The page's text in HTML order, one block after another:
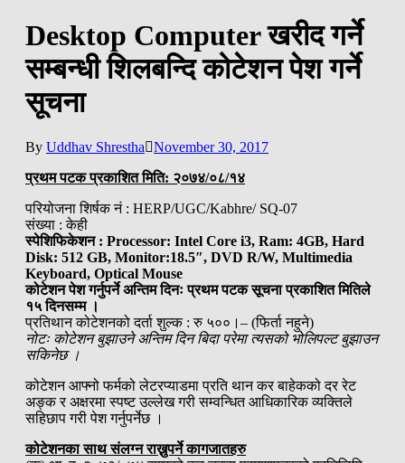
Desktop Computer खरीद गर्ने
सम्बन्धी शिलबन्दि कोटेशन पेश गर्ने
सूचना
By Uddhav Shrestha
November 30, 2017
प्रथम पटक प्रकाशित मिति: २०७४/०८/१४
परियोजना शिर्षक नं : HERP/UGC/Kabhre/ SQ-07
संख्या : केही
स्पेशिफिकेशन : Processor: Intel Core i3, Ram: 4GB, Hard
Disk: 512 GB, Monitor:18.5″, DVD R/W, Multimedia
Keyboard, Optical Mouse
कोटेशन पेश गर्नुपर्ने अन्तिम दिनः प्रथम पटक सूचना प्रकाशित मितिले
१५ दिनसम्म ।
प्रतिथान कोटेशनको दर्ता शुल्क : रु ५००।– (फिर्ता नहुने)
नोटः कोटेशन बुझाउने अन्तिम दिन बिदा परेमा त्यसको भोलिपल्ट बुझाउन
सकिनेछ ।
कोटेशन आफ्नो फर्मको लेटरप्याडमा प्रति थान कर बाहेकको दर रेट
अङ्क र अक्षरमा स्पष्ट उल्लेख गरी सम्वन्धित आधिकारिक व्यक्तिले
सहिछाप गरी पेश गर्नुपर्नेछ ।
कोटेशनका साथ संलग्न राख्नुपर्ने कागजातहरु